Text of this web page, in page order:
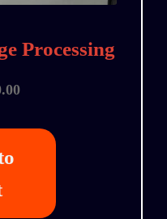
Processing